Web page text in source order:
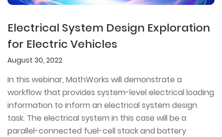
Electrical System Design Exploration
for Electric Vehicles
August 30, 2022
In this webinar, MathWorks will demonstrate a
workflow that provides system-level electrical loading
information to inform an electrical system design
task. The electrical system in this case will be a
parallel-connected fuel-cell stack and battery